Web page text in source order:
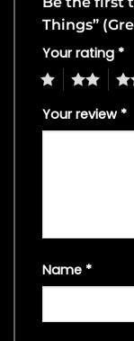
Things”
Your rating *
Your review *
Name *